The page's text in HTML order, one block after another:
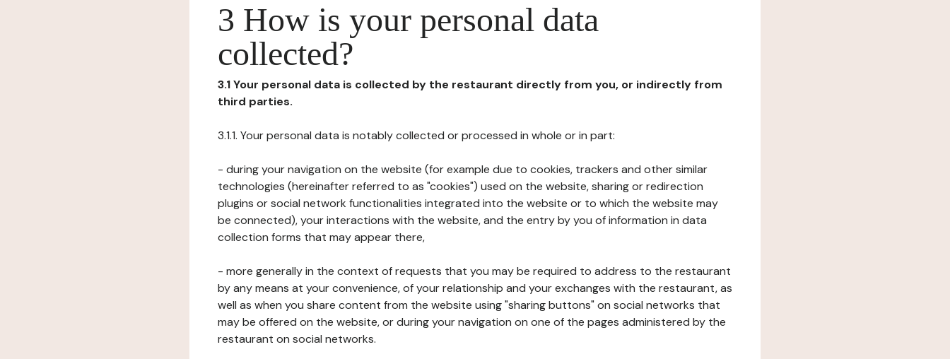
3 How is your personal data
collected?
3.1 Your personal data is collected by the restaurant directly from you, or indirectly from
third parties.
3.1.1. Your personal data is notably collected or processed in whole or in part:
- during your navigation on the website (for example due to cookies, trackers and other similar
technologies (hereinafter referred to as "cookies") used on the website, sharing or redirection
plugins or social network functionalities integrated into the website or to which the website may
be connected), your interactions with the website, and the entry by you of information in data
collection forms that may appear there,
- more generally in the context of requests that you may be required to address to the restaurant
by any means at your convenience, of your relationship and your exchanges with the restaurant, as
well as when you share content from the website using "sharing buttons" on social networks that
may be offered on the website, or during your navigation on one of the pages administered by the
restaurant on social networks.